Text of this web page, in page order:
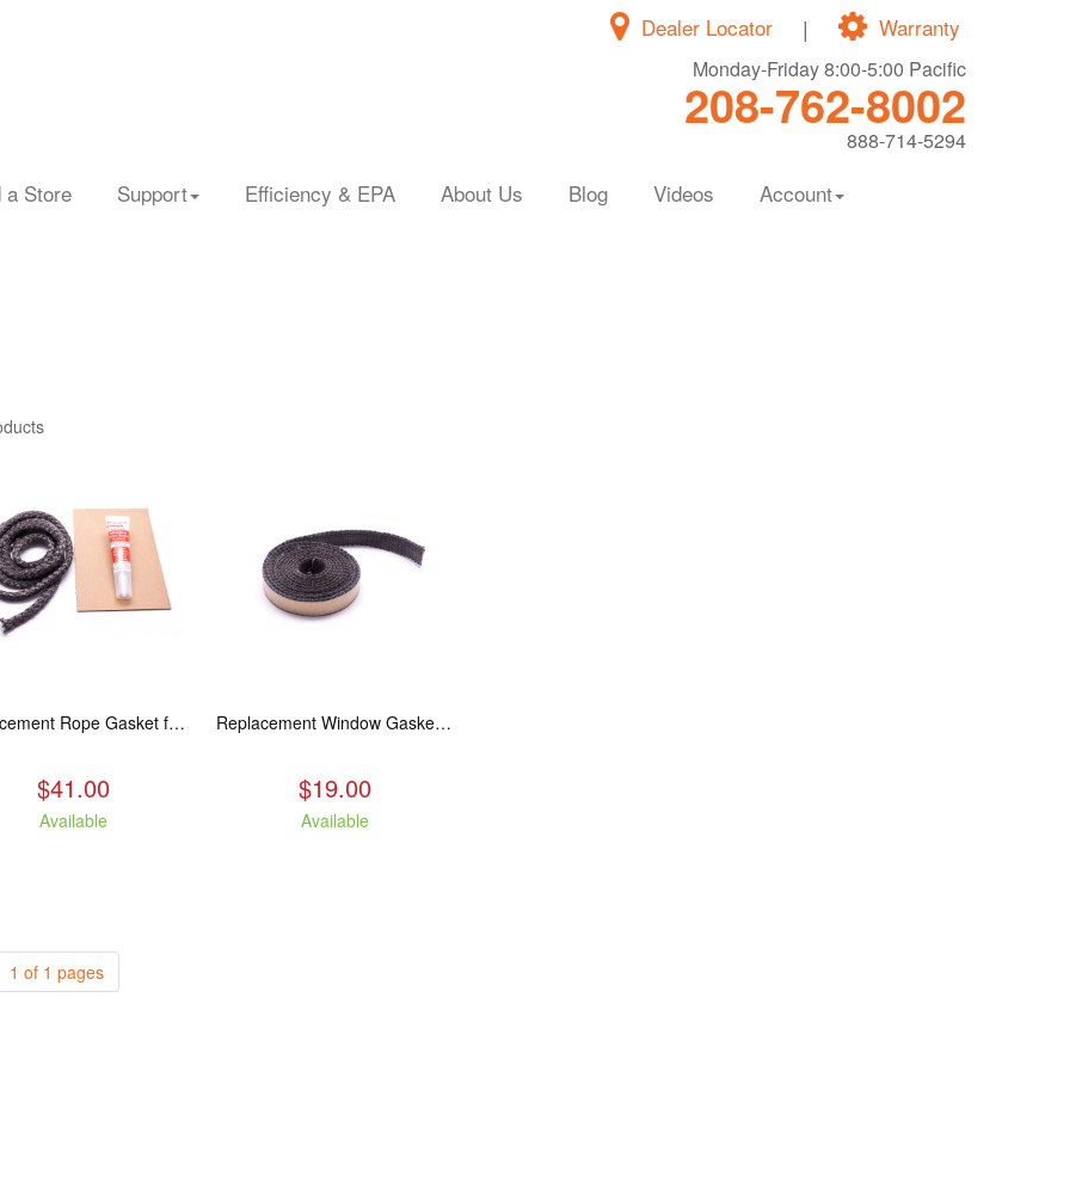
Warranty
|
Dealer Locator
Monday-Friday 8:00-5:00 Pacific
208-762-8002
888-714-5294
a Store Support Efficiency & EPA About Us Blog Videos Account
Replacement Rope Gasket for all Kuma Stoves, 8 feet
$41.00
Available
Replacement Window Gasket for all Kuma Stoves, 5 feet
$19.00
Available
1 of 1 pages